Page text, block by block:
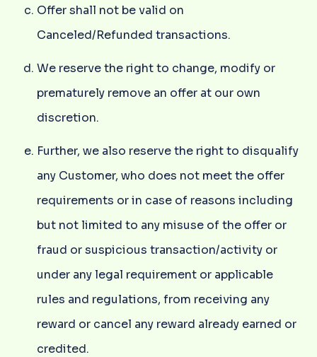
Offer shall not be valid on
Canceled/Refunded transactions.
We reserve the right to change, modify or
prematurely remove an offer at our own
discretion.
Further, we also reserve the right to disqualify
any Customer, who does not meet the offer
requirements or in case of reasons including
but not limited to any misuse of the offer or
fraud or suspicious transaction/activity or
under any legal requirement or applicable
rules and regulations, from receiving any
reward or cancel any reward already earned or
credited.